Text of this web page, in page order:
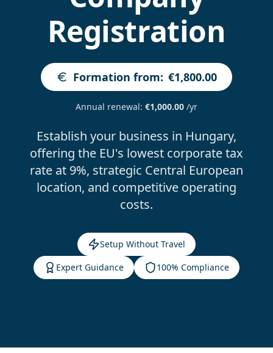
Registration
Formation from: €1,800.00
Annual renewal: €1,000.00 /yr
Establish your business in Hungary,
offering the EU's lowest corporate tax
rate at 9%, strategic Central European
location, and competitive operating
costs.
Setup Without Travel
Expert Guidance
100% Compliance